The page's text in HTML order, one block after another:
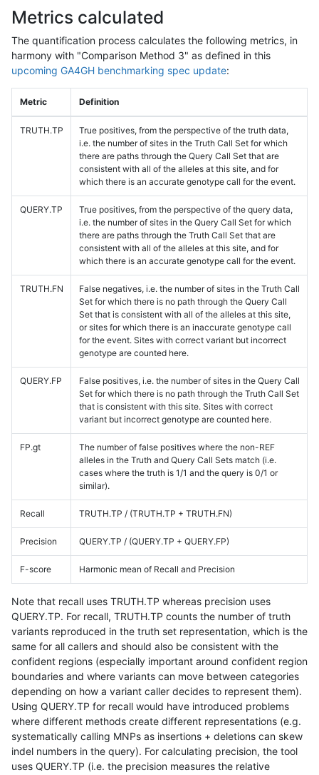
Metrics calculated
The quantification process calculates the following metrics, in
harmony with "Comparison Method 3" as defined in this
upcoming GA4GH benchmarking spec update:
Metric Definition
TRUTH.TP
True positives, from the perspective of the truth data,
i.e. the number of sites in the Truth Call Set for which
there are paths through the Query Call Set that are
consistent with all of the alleles at this site, and for
which there is an accurate genotype call for the event.
QUERY.TP
True positives, from the perspective of the query data,
i.e. the number of sites in the Query Call Set for which
there are paths through the Truth Call Set that are
consistent with all of the alleles at this site, and for
which there is an accurate genotype call for the event.
TRUTH.FN
False negatives, i.e. the number of sites in the Truth Call
Set for which there is no path through the Query Call
Set that is consistent with all of the alleles at this site,
or sites for which there is an inaccurate genotype call
for the event. Sites with correct variant but incorrect
genotype are counted here.
QUERY.FP
False positives, i.e. the number of sites in the Query Call
Set for which there is no path through the Truth Call Set
that is consistent with this site. Sites with correct
variant but incorrect genotype are counted here.
FP.gt
The number of false positives where the non-REF
alleles in the Truth and Query Call Sets match (i.e.
cases where the truth is 1/1 and the query is 0/1 or
similar).
Recall TRUTH.TP / (TRUTH.TP + TRUTH.FN)
Precision QUERY.TP / (QUERY.TP + QUERY.FP)
F-score Harmonic mean of Recall and Precision
Note that recall uses TRUTH.TP whereas precision uses
QUERY.TP. For recall, TRUTH.TP counts the number of truth
variants reproduced in the truth set representation, which is the
same for all callers and should also be consistent with the
confident regions (especially important around confident region
boundaries and where variants can move between categories
depending on how a variant caller decides to represent them).
Using QUERY.TP for recall would have introduced problems
where different methods create different representations (e.g.
systematically calling MNPs as insertions + deletions can skew
indel numbers in the query). For calculating precision, the tool
uses QUERY.TP (i.e. the precision measures the relative